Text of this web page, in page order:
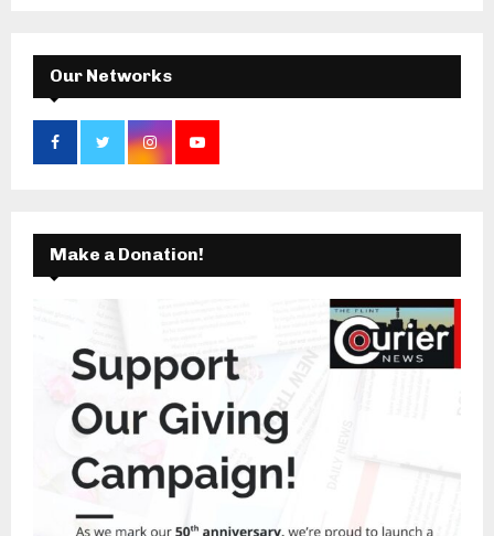
H
Our Networks
Make a Donation!